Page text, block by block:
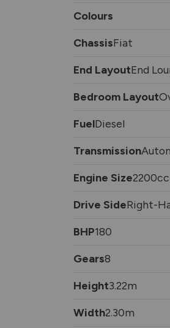
Colours
ChassisFiat
End LayoutEnd
Bedroom Layout
FuelDiesel
Transmission
Engine Size2200cc
Drive SideRight-
BHP180
Gears8
Height3.22m
Width2.30m